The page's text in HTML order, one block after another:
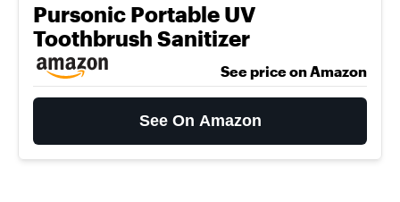
Pursonic Portable UV
Toothbrush Sanitizer
See price on Amazon
See On Amazon